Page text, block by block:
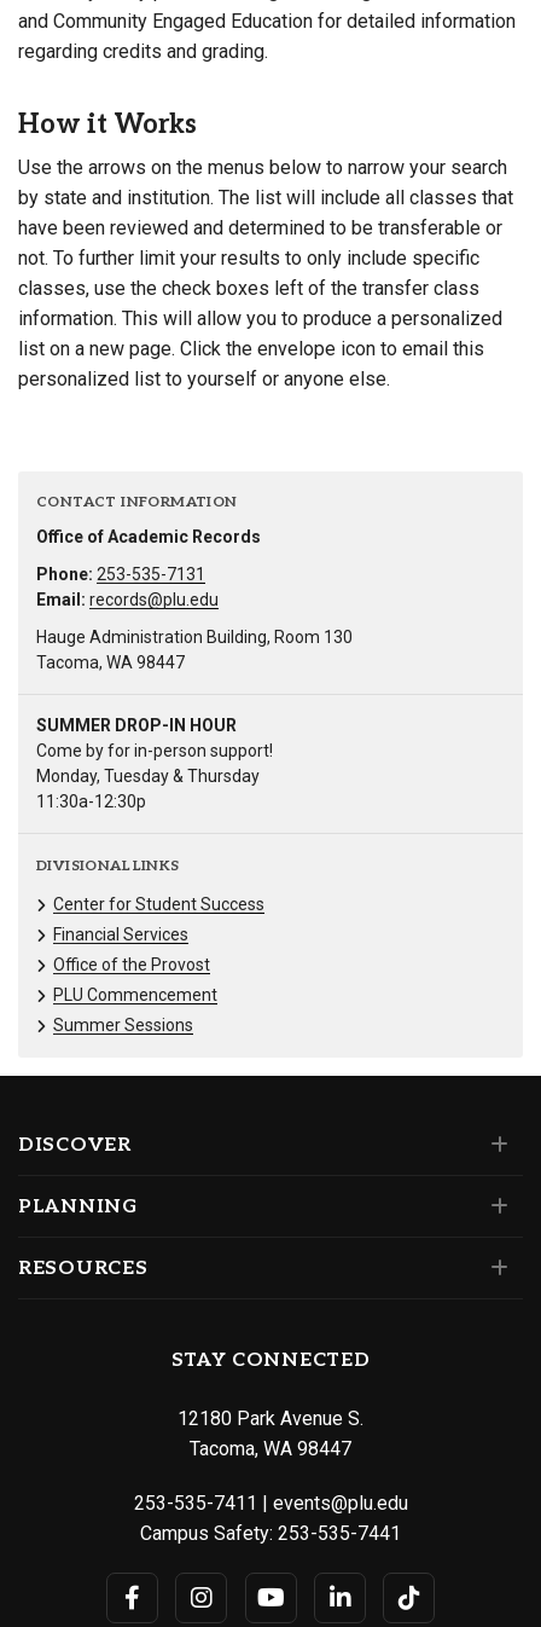
and Community Engaged Education for detailed information
regarding credits and grading.
How it Works
Use the arrows on the menus below to narrow your search
by state and institution. The list will include all classes that
have been reviewed and determined to be transferable or
not. To further limit your results to only include specific
classes, use the check boxes left of the transfer class
information. This will allow you to produce a personalized
list on a new page. Click the envelope icon to email this
personalized list to yourself or anyone else.
CONTACT INFORMATION
Office of Academic Records
Phone: 253-535-7131
Email: records@plu.edu
Hauge Administration Building, Room 130
Tacoma, WA 98447
SUMMER DROP-IN HOUR
Come by for in-person support!
Monday, Tuesday & Thursday
11:30a-12:30p
DIVISIONAL LINKS
Center for Student Success
Financial Services
Office of the Provost
PLU Commencement
Summer Sessions
DISCOVER
PLANNING
RESOURCES
STAY CONNECTED
12180 Park Avenue S.
Tacoma, WA 98447
253-535-7411 | events@plu.edu
Campus Safety: 253-535-7441